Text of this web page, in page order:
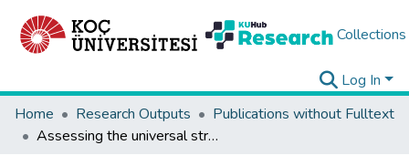
Collections
Log In
Home
Research Outputs
Publications without Fulltext
Assessing the universal structure of personality in early adolescence: The NEO-PI-R and NEO-PI-3 in 24 cultures